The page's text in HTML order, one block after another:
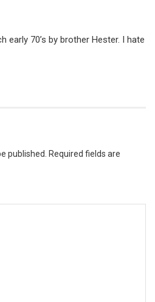
early 70’s by brother Hester. I hate
published.
Required fields are